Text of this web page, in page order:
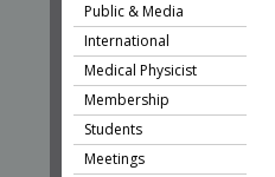
Public & Media
International
Medical Physicist
Membership
Students
Meetings